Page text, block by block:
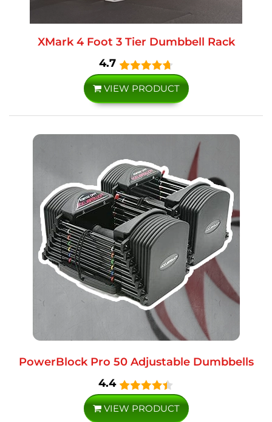
XMark 4 Foot 3 Tier Dumbbell Rack
4.7
VIEW PRODUCT
PowerBlock Pro 50 Adjustable Dumbbells
4.4
VIEW PRODUCT